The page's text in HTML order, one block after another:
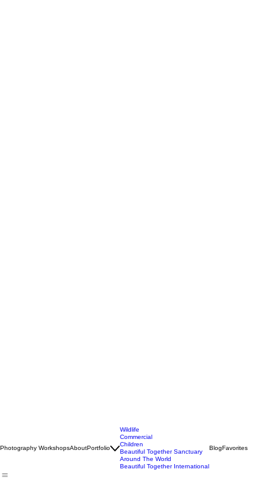
Wildlife
Commercial
Children